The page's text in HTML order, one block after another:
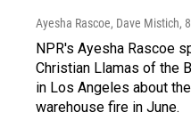
Ayesha Rascoe, Dave Mistich,
NPR's Ayesha Rascoe
Christian Llamas of the
in Los Angeles about
warehouse fire in June.